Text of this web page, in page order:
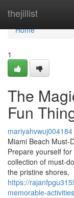
thejillist
Home
Home
1
The
Fun
mariyahvwuj004184
Miami Beach Must-
Prepare yourself
collection of must-
the pristine shores,
https://
memorable-